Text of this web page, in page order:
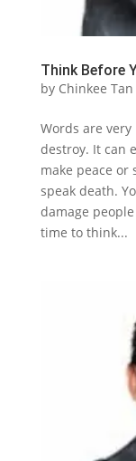
Think Before
by Chinkee Tan
Words are
destroy. It can
make peace or
speak death.
damage
time to think...